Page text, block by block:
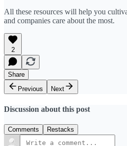
All these resources will help you
and companies care about the most.
2
Share
Previous
Next
Discussion about this post
Comments Restacks